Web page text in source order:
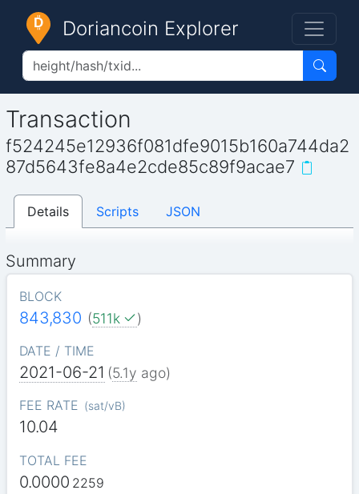
Doriancoin Explorer
Transaction
f524245e12936f081dfe9015b160a744da2
87d5643fe8a4e2cde85c89f9acae7
Details Scripts JSON
Summary
BLOCK
843,830 (511k )
DATE / TIME
2021-06-21 (5.1y ago)
FEE RATE (sat/vB)
10.04
TOTAL FEE
0.0000 2259